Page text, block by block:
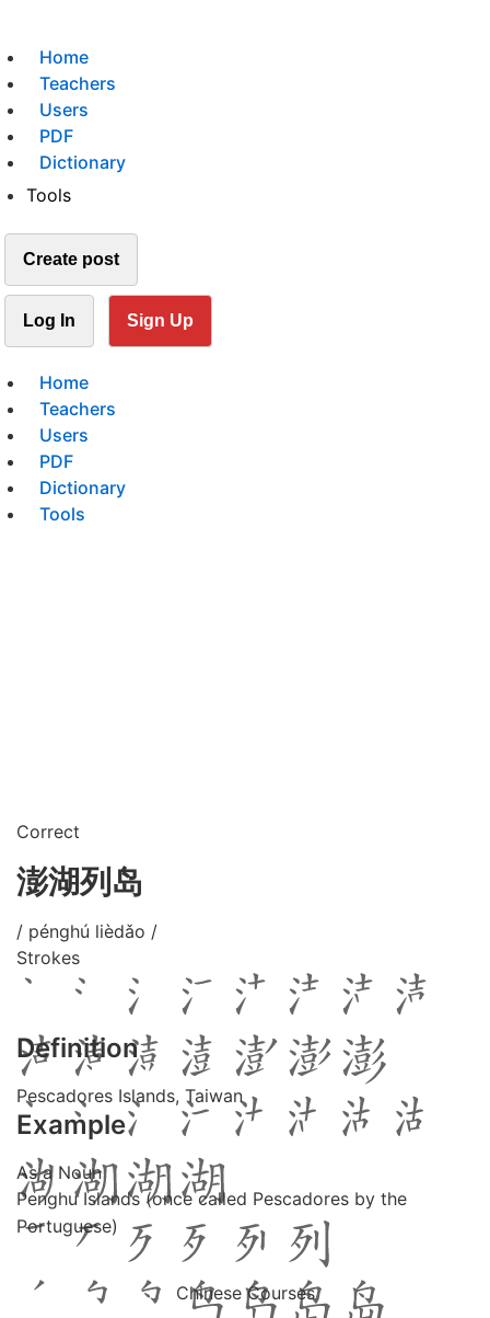
Home
Teachers
Users
PDF
Dictionary
Tools
Create post
Log In Sign Up
Home
Teachers
Users
PDF
Dictionary
Tools
Correct
澎湖列岛
/ pénghú lièdǎo /
Strokes
Definition
Pescadores Islands, Taiwan
Example
As a Noun
Penghu Islands (once called Pescadores by the
Portuguese)
Chinese Courses